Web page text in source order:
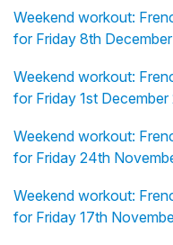
Weekend workout:
for Friday 8th
Weekend workout:
for Friday 1st
Weekend workout:
for Friday 24th
Weekend workout:
for Friday 17th